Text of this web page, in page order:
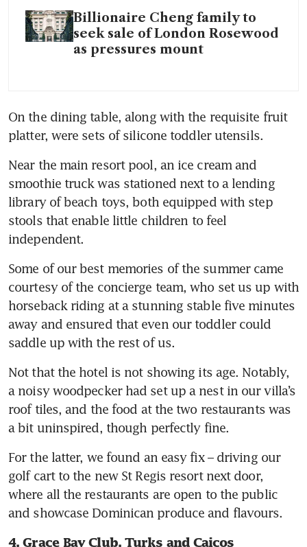
Billionaire Cheng family to
seek sale of London Rosewood
as pressures mount
On the dining table, along with the requisite fruit
platter, were sets of silicone toddler utensils.
Near the main resort pool, an ice cream and
smoothie truck was stationed next to a lending
library of beach toys, both equipped with step
stools that enable little children to feel
independent.
Some of our best memories of the summer came
courtesy of the concierge team, who set us up with
horseback riding at a stunning stable five minutes
away and ensured that even our toddler could
saddle up with the rest of us.
Not that the hotel is not showing its age. Notably,
a noisy woodpecker had set up a nest in our villa’s
roof tiles, and the food at the two restaurants was
a bit uninspired, though perfectly fine.
For the latter, we found an easy fix – driving our
golf cart to the new St Regis resort next door,
where all the restaurants are open to the public
and showcase Dominican produce and flavours.
4. Grace Bay Club, Turks and Caicos